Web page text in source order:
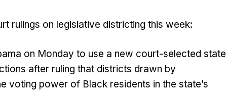
rulings on legislative districting this week:
on Monday to use a new court-selected state
after ruling that districts drawn by
voting power of Black residents in the state’s